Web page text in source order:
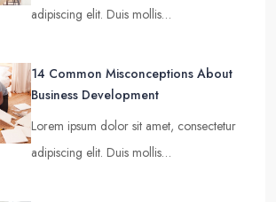
adipiscing elit. Duis mollis…
14 Common Misconceptions About
Business Development
Lorem ipsum dolor sit amet, consectetur
adipiscing elit. Duis mollis…